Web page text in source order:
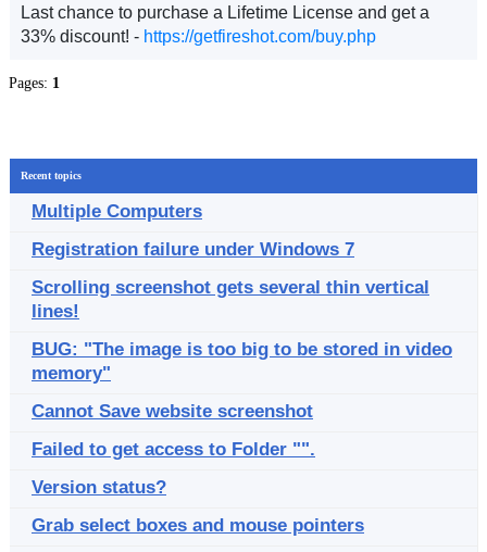
Last chance to purchase a Lifetime License and get a
33% discount! - https://getfireshot.com/buy.php
Pages: 1
Recent topics
Multiple Computers
Registration failure under Windows 7
Scrolling screenshot gets several thin vertical
lines!
BUG: "The image is too big to be stored in video
memory"
Cannot Save website screenshot
Failed to get access to Folder "".
Version status?
Grab select boxes and mouse pointers